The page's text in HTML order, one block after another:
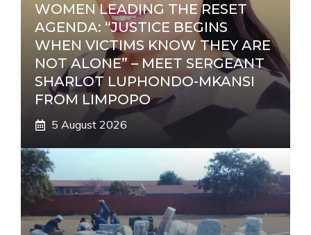
WOMEN LEADING THE RESET
AGENDA: “JUSTICE BEGINS
WHEN VICTIMS KNOW THEY ARE
NOT ALONE” – MEET SERGEANT
SHARLOT LUPHONDO-MKANSI
FROM LIMPOPO
5 August 2026